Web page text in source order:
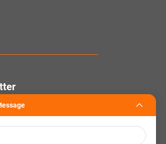
latest industry news,
at Company.